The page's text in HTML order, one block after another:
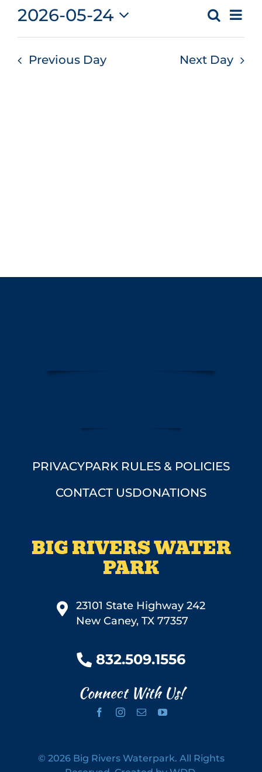
and
Search
Day
2026-05-24
Select
date.
Previous Day Next Day
PRIVACYPARK RULES & POLICIES
CONTACT USDONATIONS
BIG RIVERS WATER
PARK
23101 State Highway 242
New Caney, TX 77357
832.509.1556
Connect With Us!
© 2026 Big Rivers Waterpark. All Rights